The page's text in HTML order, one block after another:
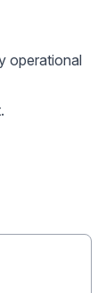
operational